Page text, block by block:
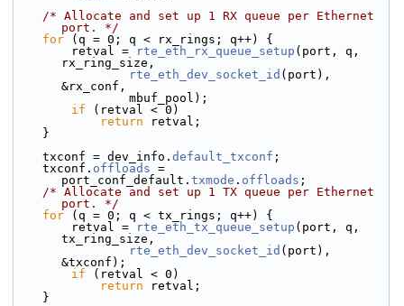
/* Allocate and set up 1 RX queue per Ethernet
port. */
for (q = 0; q < rx_rings; q++) {
        retval =
rte_eth_rx_queue_setup (port, q,
rx_ring_size,
rte_eth_dev_socket_id (port),
&rx_conf,
                mbuf_pool);
if (retval < 0)
return retval;
    }
    txconf = dev_info.
default_txconf ;
    txconf.
offloads =
port_conf_default. txmode . offloads ;
/* Allocate and set up 1 TX queue per Ethernet
port. */
for (q = 0; q < tx_rings; q++) {
        retval =
rte_eth_tx_queue_setup (port, q,
tx_ring_size,
rte_eth_dev_socket_id (port),
&txconf);
if (retval < 0)
return retval;
    }